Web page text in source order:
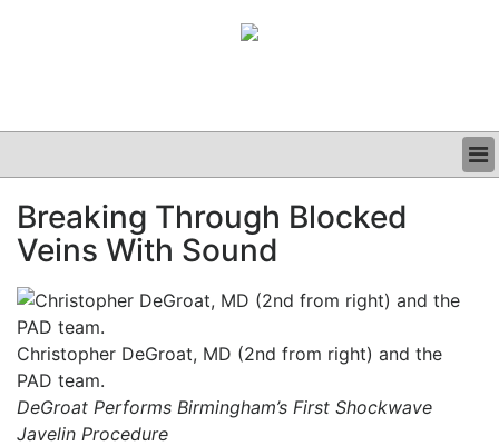
CLINICAL
GRAND ROUNDS
Breaking Through Blocked
Veins With Sound
Christopher DeGroat, MD (2nd from right) and the
PAD team.
DeGroat Performs Birmingham’s First Shockwave
Javelin Procedure